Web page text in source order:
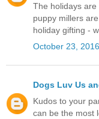
The holidays
puppy millers
holiday gifting -
October 23,
Dogs Luv Us
Kudos to your
can be the most